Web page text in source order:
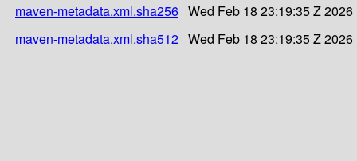
maven-metadata.xml.sha256 Wed Feb 18 23:19:35 Z 2026
maven-metadata.xml.sha512 Wed Feb 18 23:19:35 Z 2026